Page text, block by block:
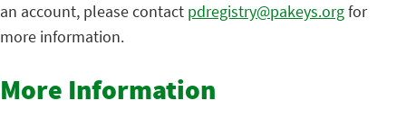
an account, please contact pdregistry@pakeys.orgfor
more information.
More Information